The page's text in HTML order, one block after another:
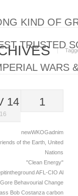
KIND OF
TRUSTED
WARS
14 1
newWKOGadnim
of the Earth United
Nations
"Clean Energy"
AFL-CIO Al
Gore Behavourial Change
Bob Costanza carbon